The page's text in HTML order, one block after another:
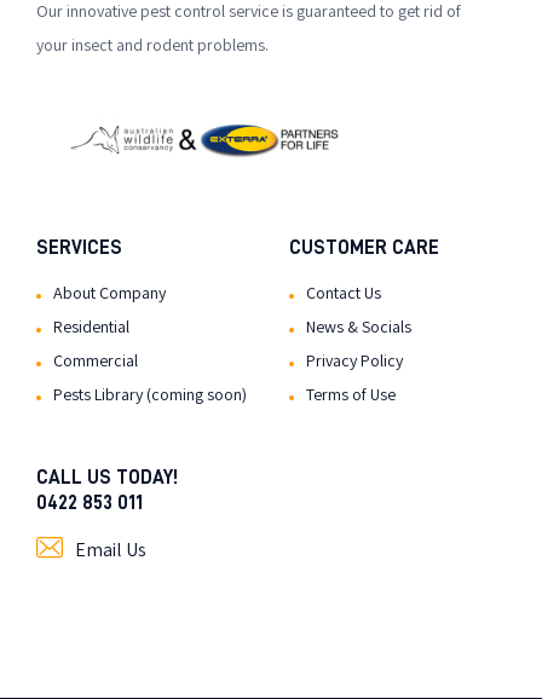
Our innovative pest control service is guaranteed to get rid of
your insect and rodent problems.
SERVICES
About Company
Residential
Commercial
Pests Library (coming soon)
CUSTOMER CARE
Contact Us
News & Socials
Privacy Policy
Terms of Use
CALL US TODAY!
0422 853 011
Email Us